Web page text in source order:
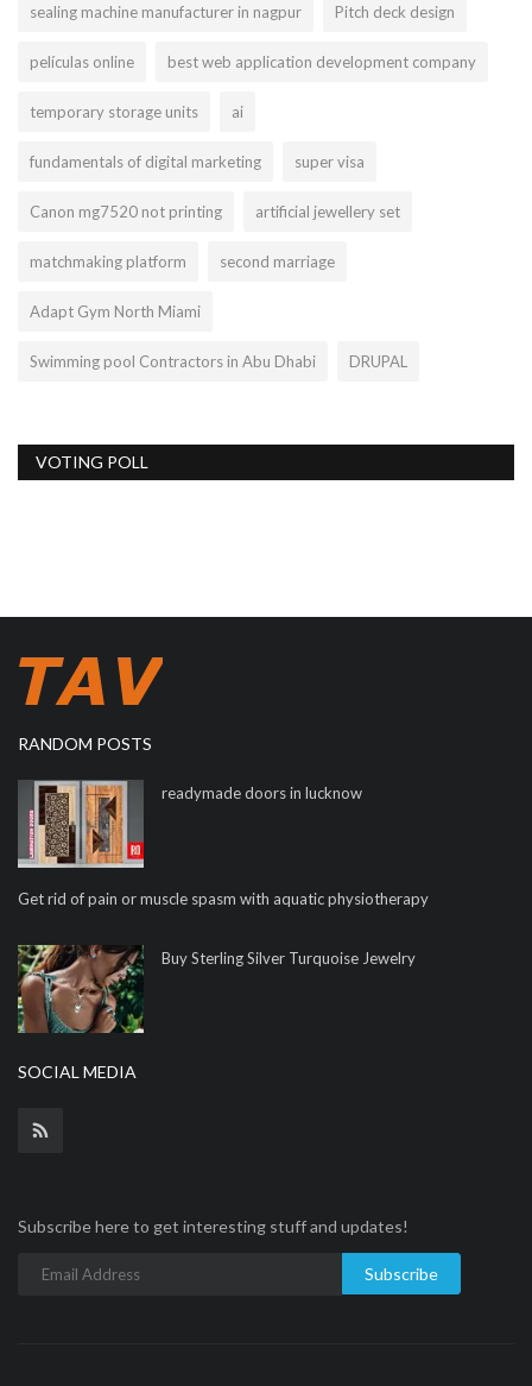
sealing machine manufacturer in nagpur Pitch deck design
películas online best web application development company
temporary storage units ai
fundamentals of digital marketing super visa
Canon mg7520 not printing artificial jewellery set
matchmaking platform second marriage
Adapt Gym North Miami
Swimming pool Contractors in Abu Dhabi DRUPAL
VOTING POLL
RANDOM POSTS
readymade doors in lucknow
Get rid of pain or muscle spasm with aquatic physiotherapy
Buy Sterling Silver Turquoise Jewelry
SOCIAL MEDIA
Subscribe here to get interesting stuff and updates!
Subscribe